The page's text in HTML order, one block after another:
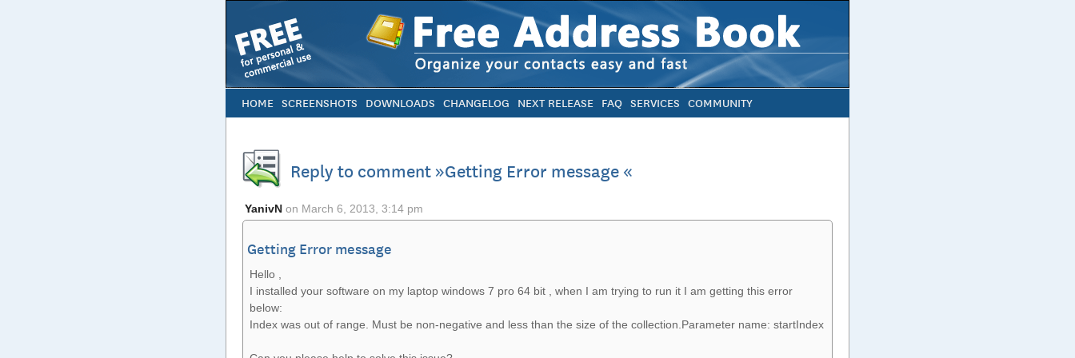
HOME SCREENSHOTS DOWNLOADS CHANGELOG NEXT RELEASE FAQ SERVICES COMMUNITY
Reply to comment »Getting Error message «
YanivN on March 6, 2013, 3:14 pm
Getting Error message
Hello ,
I installed your software on my laptop windows 7 pro 64 bit , when I am trying to run it I am getting this error
below:
Index was out of range. Must be non-negative and less than the size of the collection.Parameter name: startIndex